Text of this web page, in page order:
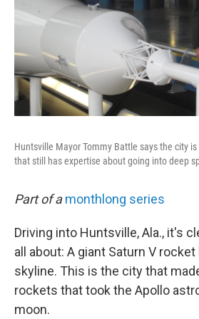
Huntsville Mayor Tommy Battle says the city
that still has expertise about going into deep
Part of a monthlong series
Driving into Huntsville, Ala., it's
all about: A giant Saturn V
skyline. This is the city that
rockets that took the Apollo
moon.